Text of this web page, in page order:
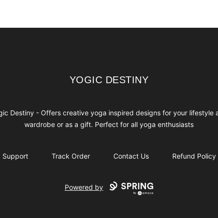
YOGIC DESTINY
YOGIC DESTINY
Destiny - Offers creative yoga inspired designs for your lifestyle
wardrobe or as a gift. Perfect for all yoga enthusiasts
Support Track Order Contact Us Refund Policy
Powered by